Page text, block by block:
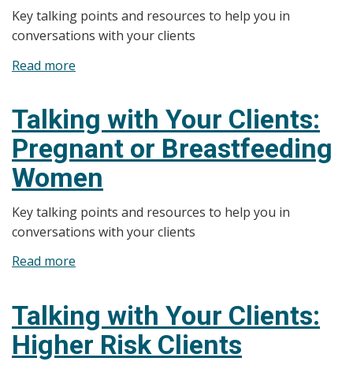
Key talking points and resources to help you in
conversations with your clients
Read more
Your
Clients:
Regulations
and
Impaired
Driving
Talking with Your Clients:
Pregnant or Breastfeeding
Women
Key talking points and resources to help you in
conversations with your clients
Read more
Your
Clients:
Pregnant
Talking with Your Clients:
Higher Risk Clients